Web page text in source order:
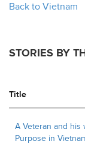
Back to Vietnam
STORIES BY
Title
A Veteran and his
Purpose in